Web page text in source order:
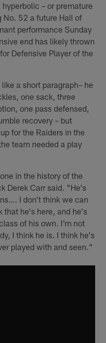
– or premature
No. 52 a future Hall of
performance Sunday
end has likely thrown
Defensive Player of the
a short paragraph– he
one sack, three
one pass defensed,
recovery – but
for the Raiders in the
team needed a play
in the history of the
Derek Carr said. "He's
I don't think we can
that he's here, and he's
of his own. I'm not
I think he is. I think he's
played with and seen."